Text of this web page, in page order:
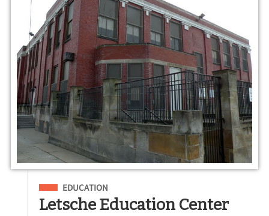
Filed Under
EDUCATION
Letsche Education Center